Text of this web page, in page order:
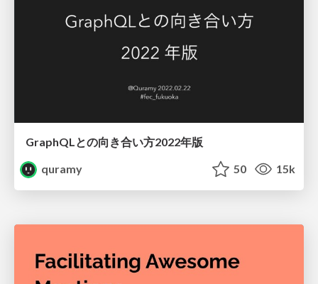
GraphQLとの向き合い方2022年版
quramy
50 15k